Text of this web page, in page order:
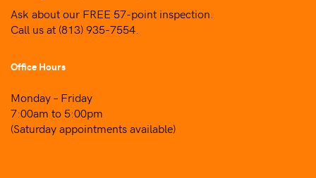
Ask about our FREE 57-point inspection.
Call us at (813) 935-7554.
Office Hours
Monday – Friday
7:00am to 5:00pm
(Saturday appointments available)